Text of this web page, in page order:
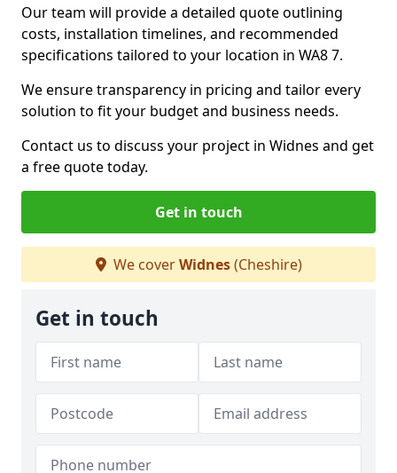
Our team will provide a detailed quote outlining
costs, installation timelines, and recommended
specifications tailored to your location in WA8 7.
We ensure transparency in pricing and tailor every
solution to fit your budget and business needs.
Contact us to discuss your project in Widnes and get
a free quote today.
Get in touch
We coverWidnes(Cheshire)
Get in touch